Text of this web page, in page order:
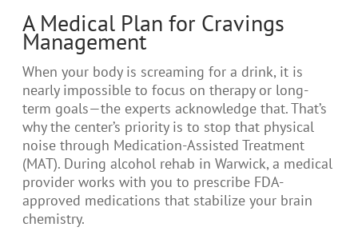
A Medical Plan for Cravings
Management
When your body is screaming for a drink, it is
nearly impossible to focus on therapy or long-
term goals—the experts acknowledge that. That’s
why the center’s priority is to stop that physical
noise through Medication-Assisted Treatment
(MAT). During alcohol rehab in Warwick, a medical
provider works with you to prescribe FDA-
approved medications that stabilize your brain
chemistry.